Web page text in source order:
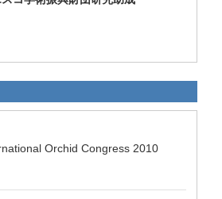
Orchid Congress 2010